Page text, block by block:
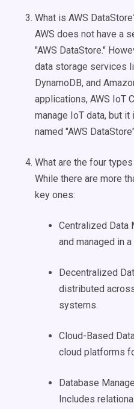
What is AWS
AWS does not have a
"AWS DataStore."
data storage services
DynamoDB, and
applications, AWS IoT
manage IoT data, but
named "AWS
What are the four
While there are more
key ones:
Centralized Data
and managed in
Decentralized
distributed
systems.
Cloud-Based
cloud platforms
Database
Includes